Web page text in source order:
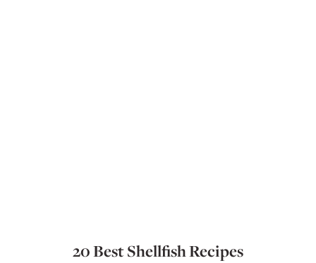
20 Best Shellfish Recipes